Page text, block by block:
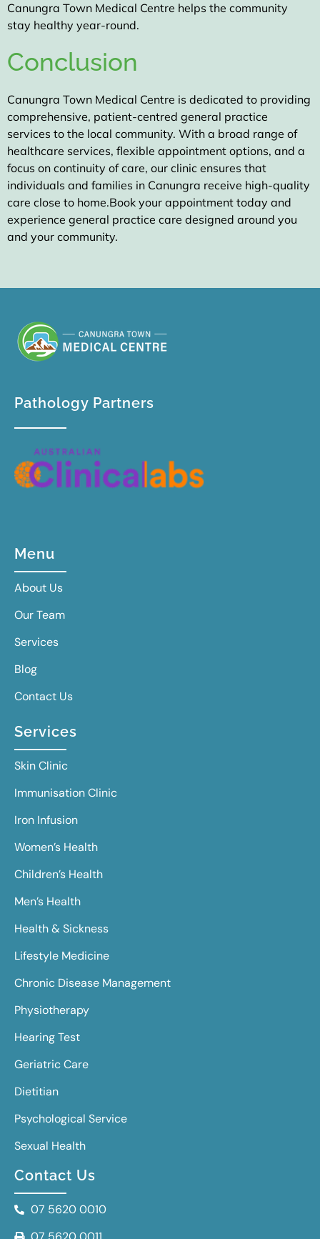
Canungra Town Medical Centre helps the community
stay healthy year-round.
Conclusion
Canungra Town Medical Centre is dedicated to providing
comprehensive, patient-centred general practice
services to the local community. With a broad range of
healthcare services, flexible appointment options, and a
focus on continuity of care, our clinic ensures that
individuals and families in Canungra receive high-quality
care close to home.Book your appointment today and
experience general practice care designed around you
and your community.
Pathology Partners
Menu
About Us
Our Team
Services
Blog
Contact Us
Services
Skin Clinic
Immunisation Clinic
Iron Infusion
Women’s Health
Children’s Health
Men’s Health
Health & Sickness
Lifestyle Medicine
Chronic Disease Management
Physiotherapy
Hearing Test
Geriatric Care
Dietitian
Psychological Service
Sexual Health
Contact Us
07 5620 0010